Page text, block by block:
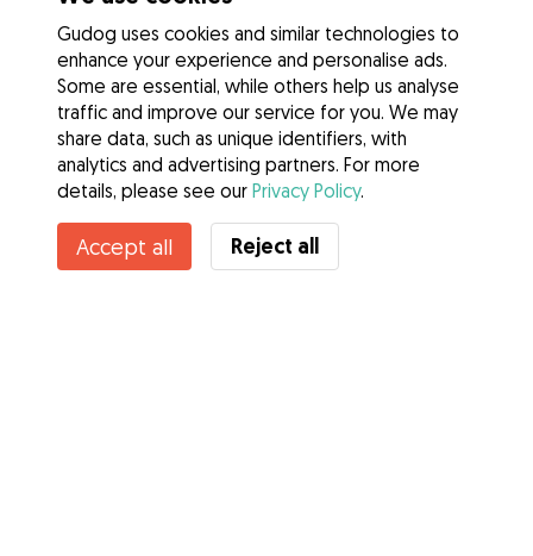
Gudog uses cookies and similar technologies to
enhance your experience and personalise ads.
Some are essential, while others help us analyse
traffic and improve our service for you. We may
share data, such as unique identifiers, with
analytics and advertising partners. For more
details, please see our Privacy Policy.
Accept all Reject all